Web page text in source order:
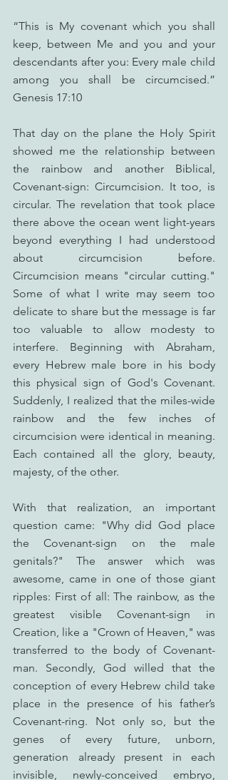
“This is My covenant which you shall
keep, between Me and you and your
descendants after you: Every male child
among you shall be circumcised.”
Genesis 17:10
That day on the plane the Holy Spirit
showed me the relationship between
the rainbow and another Biblical,
Covenant-sign: Circumcision. It too, is
circular. The revelation that took place
there above the ocean went light-years
beyond everything I had understood
about circumcision before.
Circumcision means "circular cutting."
Some of what I write may seem too
delicate to share but the message is far
too valuable to allow modesty to
interfere. Beginning with Abraham,
every Hebrew male bore in his body
this physical sign of God's Covenant.
Suddenly, I realized that the miles-wide
rainbow and the few inches of
circumcision were identical in meaning.
Each contained all the glory, beauty,
majesty, of the other.
With that realization, an important
question came: "Why did God place
the Covenant-sign on the male
genitals?" The answer which was
awesome, came in one of those giant
ripples: First of all: The rainbow, as the
greatest visible Covenant-sign in
Creation, like a "Crown of Heaven," was
transferred to the body of Covenant-
man. Secondly, God willed that the
conception of every Hebrew child take
place in the presence of his father’s
Covenant-ring. Not only so, but the
genes of every future, unborn,
generation already present in each
invisible, newly-conceived embryo,